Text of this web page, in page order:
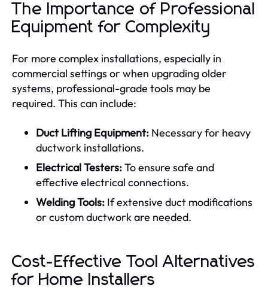
The Importance of Professional
Equipment for Complexity
For more complex installations, especially in
commercial settings or when upgrading older
systems, professional-grade tools may be
required. This can include:
Duct Lifting Equipment: Necessary for heavy
ductwork installations.
Electrical Testers:To ensure safe and
effective electrical connections.
Welding Tools: If extensive duct modifications
or custom ductwork are needed.
Cost-Effective Tool Alternatives
for Home Installers